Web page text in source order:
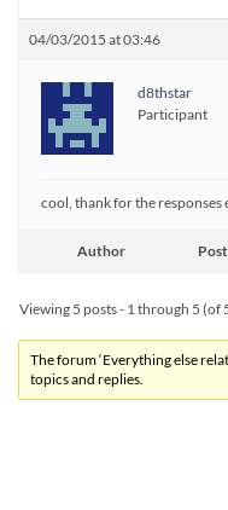
04/03/2015 at 03:46
d8thstar
Participant
cool, thank for the responses
Author
Viewing 5 posts - 1 through 5 (of
The forum ‘Everything else
topics and replies.